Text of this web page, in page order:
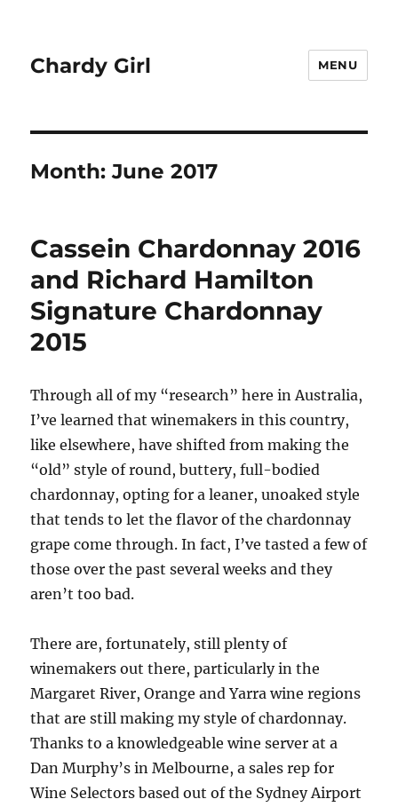
Chardy Girl MENU
Month:June 2017
Cassein Chardonnay 2016
and Richard Hamilton
Signature Chardonnay
2015
Through all of my “research” here in Australia,
I’ve learned that winemakers in this country,
like elsewhere, have shifted from making the
“old” style of round, buttery, full-bodied
chardonnay, opting for a leaner, unoaked style
that tends to let the flavor of the chardonnay
grape come through. In fact, I’ve tasted a few of
those over the past several weeks and they
aren’t too bad.
There are, fortunately, still plenty of
winemakers out there, particularly in the
Margaret River, Orange and Yarra wine regions
that are still making my style of chardonnay.
Thanks to a knowledgeable wine server at a
Dan Murphy’s in Melbourne, a sales rep for
Wine Selectors based out of the Sydney Airport